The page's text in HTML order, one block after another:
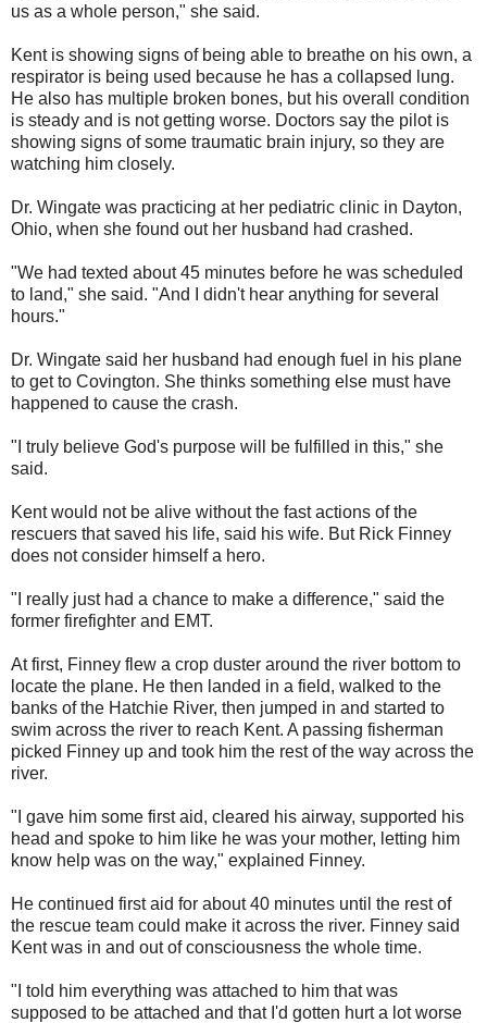
us as a whole person," she said.
Kent is showing signs of being able to breathe on his own, a
respirator is being used because he has a collapsed lung.
He also has multiple broken bones, but his overall condition
is steady and is not getting worse. Doctors say the pilot is
showing signs of some traumatic brain injury, so they are
watching him closely.
Dr. Wingate was practicing at her pediatric clinic in Dayton,
Ohio, when she found out her husband had crashed.
"We had texted about 45 minutes before he was scheduled
to land," she said. "And I didn't hear anything for several
hours."
Dr. Wingate said her husband had enough fuel in his plane
to get to Covington. She thinks something else must have
happened to cause the crash.
"I truly believe God's purpose will be fulfilled in this," she
said.
Kent would not be alive without the fast actions of the
rescuers that saved his life, said his wife. But Rick Finney
does not consider himself a hero.
"I really just had a chance to make a difference," said the
former firefighter and EMT.
At first, Finney flew a crop duster around the river bottom to
locate the plane. He then landed in a field, walked to the
banks of the Hatchie River, then jumped in and started to
swim across the river to reach Kent. A passing fisherman
picked Finney up and took him the rest of the way across the
river.
"I gave him some first aid, cleared his airway, supported his
head and spoke to him like he was your mother, letting him
know help was on the way," explained Finney.
He continued first aid for about 40 minutes until the rest of
the rescue team could make it across the river. Finney said
Kent was in and out of consciousness the whole time.
"I told him everything was attached to him that was
supposed to be attached and that I'd gotten hurt a lot worse